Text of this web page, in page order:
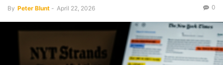
By Peter Blunt - April 22, 2026 0